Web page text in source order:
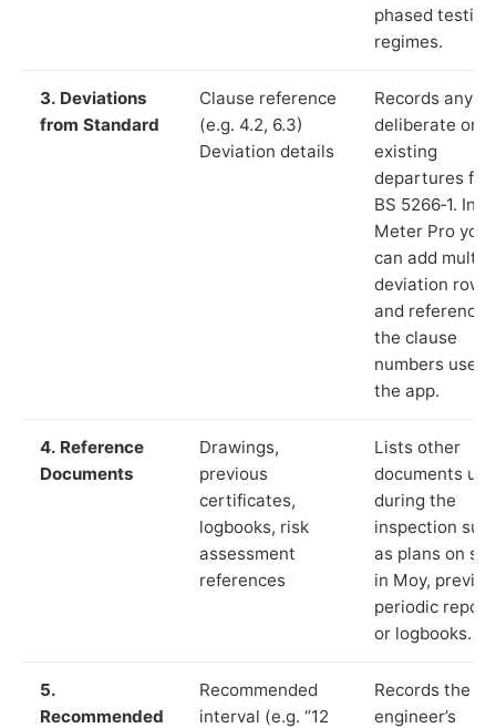
phased testing
regimes.
3. Deviations
from Standard
Clause reference
(e.g. 4.2, 6.3)
Deviation details
Records any
deliberate or
existing
departures
BS 5266‑1. In
Meter Pro you
can add
deviation rows
and reference
the clause
numbers used
the app.
4. Reference
Documents
Drawings,
previous
certificates,
logbooks, risk
assessment
references
Lists other
documents
during the
inspection
as plans on
in Moy,
periodic
or logbooks.
5.
Recommended
Recommended
interval (e.g. “12
Records the
engineer’s